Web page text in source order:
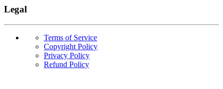
Legal
Terms of Service
Copyright Policy
Privacy Policy
Refund Policy